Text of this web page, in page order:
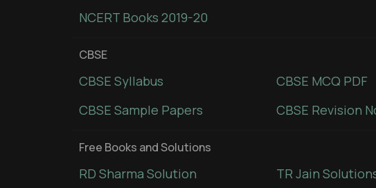
NCERT Books 2019-20
CBSE
CBSE Syllabus
CBSE Sample Papers
CBSE MCQ PDF
CBSE Revision
Free Books and Solutions
RD Sharma Solution TR Jain